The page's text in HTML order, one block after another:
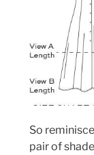
So
pair of